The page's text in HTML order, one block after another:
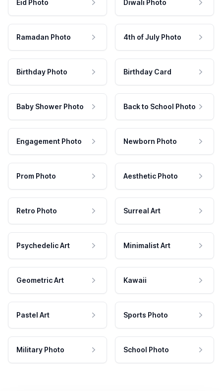
Eid Photo Diwali Photo
Ramadan Photo 4th of July Photo
Birthday Photo Birthday Card
Baby Shower Photo Back to School Photo
Engagement Photo Newborn Photo
Prom Photo Aesthetic Photo
Retro Photo Surreal Art
Psychedelic Art Minimalist Art
Geometric Art Kawaii
Pastel Art Sports Photo
Military Photo School Photo